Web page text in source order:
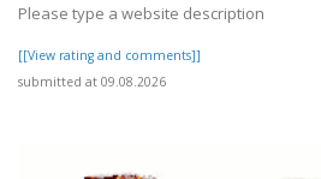
Please type a website description
[[View rating and comments]]
submitted at 09.08.2026